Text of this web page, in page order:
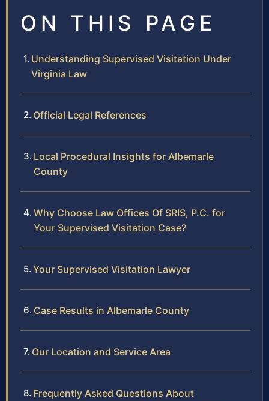
ON THIS PAGE
Understanding Supervised Visitation Under
Virginia Law
Official Legal References
Local Procedural Insights for Albemarle
County
Why Choose Law Offices Of SRIS, P.C. for
Your Supervised Visitation Case?
Your Supervised Visitation Lawyer
Case Results in Albemarle County
Our Location and Service Area
Frequently Asked Questions About